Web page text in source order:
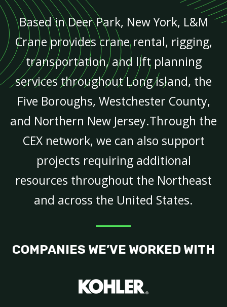
Based in Deer Park, New York, L&M
Crane provides crane rental, rigging,
transportation, and lift planning
services throughout Long Island, the
Five Boroughs, Westchester County,
and Northern New Jersey.Through the
CEX network, we can also support
projects requiring additional
resources throughout the Northeast
and across the United States.
COMPANIES WE’VE WORKED WITH